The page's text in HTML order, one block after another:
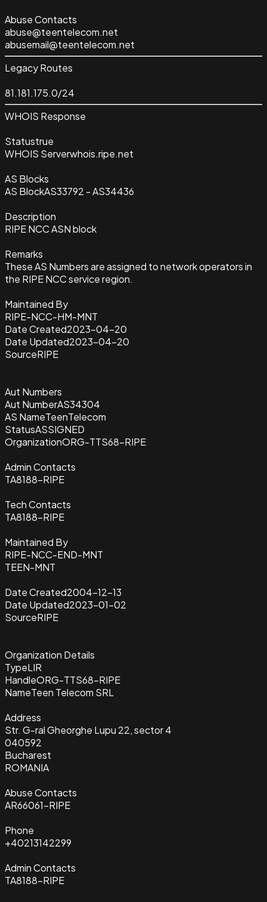
Abuse Contacts
abuse@teentelecom.net
abusemail@teentelecom.net
Legacy Routes
81.181.175.0/24
WHOIS Response
Statustrue
WHOIS Serverwhois.ripe.net
AS Blocks
AS BlockAS33792 - AS34436
Description
RIPE NCC ASN block
Remarks
These AS Numbers are assigned to network operators in
the RIPE NCC service region.
Maintained By
RIPE-NCC-HM-MNT
Date Created2023-04-20
Date Updated2023-04-20
SourceRIPE
Aut Numbers
Aut NumberAS34304
AS NameTeenTelecom
StatusASSIGNED
OrganizationORG-TTS68-RIPE
Admin Contacts
TA8188-RIPE
Tech Contacts
TA8188-RIPE
Maintained By
RIPE-NCC-END-MNT
TEEN-MNT
Date Created2004-12-13
Date Updated2023-01-02
SourceRIPE
Organization Details
TypeLIR
HandleORG-TTS68-RIPE
NameTeen Telecom SRL
Address
Str. G-ral Gheorghe Lupu 22, sector 4
040592
Bucharest
ROMANIA
Abuse Contacts
AR66061-RIPE
Phone
+40213142299
Admin Contacts
TA8188-RIPE